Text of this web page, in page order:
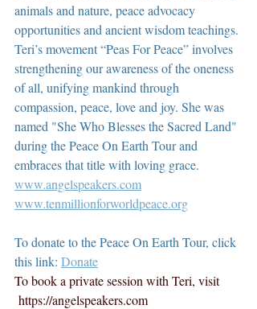
animals and nature, peace advocacy
opportunities and ancient wisdom teachings.
Teri’s movement “Peas For Peace” involves
strengthening our awareness of the oneness
of all, unifying mankind through
compassion, peace, love and joy. She was
named "She Who Blesses the Sacred Land"
during the Peace On Earth Tour and
embraces that title with loving grace.
www.angelspeakers.com
www.tenmillionforworldpeace.org
To donate to the Peace On Earth Tour, click
this link: Donate
To book a private session with Teri, visit
https://angelspeakers.com